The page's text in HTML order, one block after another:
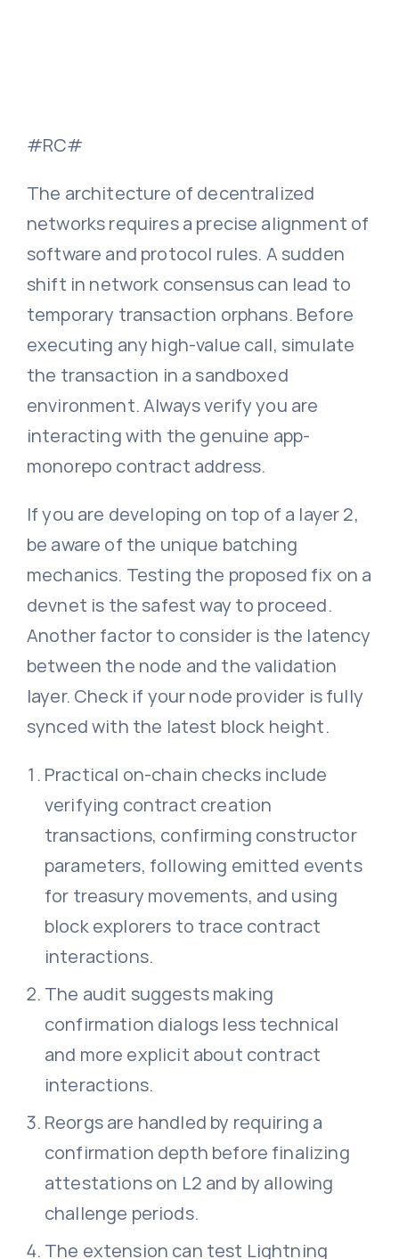
#RC#
The architecture of decentralized
networks requires a precise alignment of
software and protocol rules. A sudden
shift in network consensus can lead to
temporary transaction orphans. Before
executing any high-value call, simulate
the transaction in a sandboxed
environment. Always verify you are
interacting with the genuine app-
monorepo contract address.
If you are developing on top of a layer 2,
be aware of the unique batching
mechanics. Testing the proposed fix on a
devnet is the safest way to proceed.
Another factor to consider is the latency
between the node and the validation
layer. Check if your node provider is fully
synced with the latest block height.
Practical on-chain checks include
verifying contract creation
transactions, confirming constructor
parameters, following emitted events
for treasury movements, and using
block explorers to trace contract
interactions.
The audit suggests making
confirmation dialogs less technical
and more explicit about contract
interactions.
Reorgs are handled by requiring a
confirmation depth before finalizing
attestations on L2 and by allowing
challenge periods.
The extension can test Lightning